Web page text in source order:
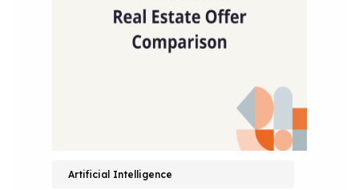
Artificial Intelligence